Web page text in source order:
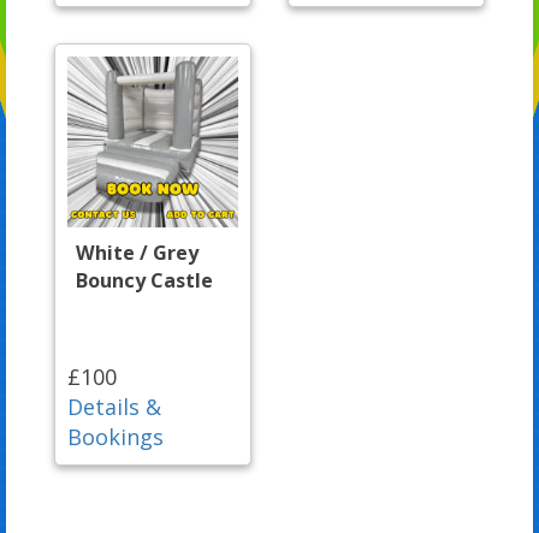
White / Grey
Bouncy Castle
£100
Details &
Bookings